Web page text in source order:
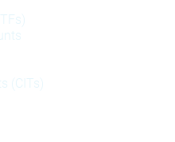
(CITs)